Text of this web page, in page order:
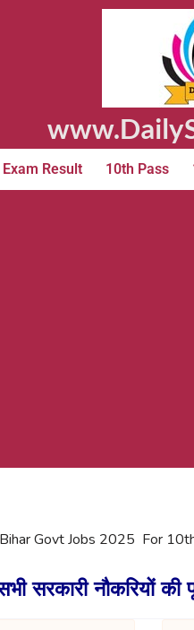
Exam Result 10th Pass
Govt Jobs 2025 For
सरकारी नौकरियों की